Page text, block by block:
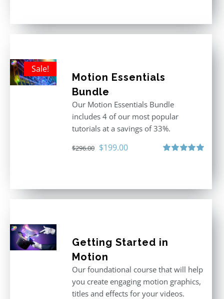
Sale!
Motion Essentials
Bundle
Our Motion Essentials Bundle
includes 4 of our most popular
tutorials at a savings of 33%.
$296.00 Original
$199.00Current
Getting Started in
Motion
Our foundational course that will help
you create engaging motion graphics,
titles and effects for your videos.